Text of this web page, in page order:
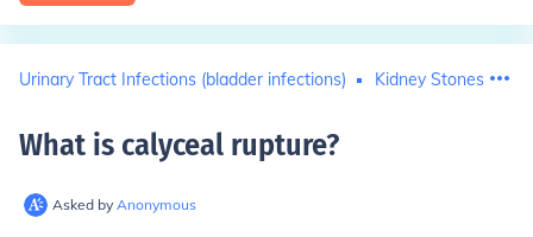
Urinary Tract Infections (bladder infections) Kidney Stones
What is calyceal rupture?
Asked by Anonymous